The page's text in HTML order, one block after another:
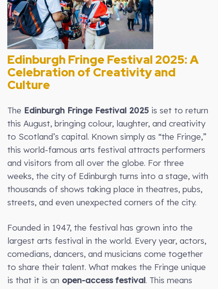
Edinburgh Fringe Festival 2025: A
Celebration of Creativity and
Culture
The Edinburgh Fringe Festival 2025 is set to return
this August, bringing colour, laughter, and creativity
to Scotland’s capital. Known simply as “the Fringe,”
this world-famous arts festival attracts performers
and visitors from all over the globe. For three
weeks, the city of Edinburgh turns into a stage, with
thousands of shows taking place in theatres, pubs,
streets, and even unexpected corners of the city.
Founded in 1947, the festival has grown into the
largest arts festival in the world. Every year, actors,
comedians, dancers, and musicians come together
to share their talent. What makes the Fringe unique
is that it is an open-access festival. This means